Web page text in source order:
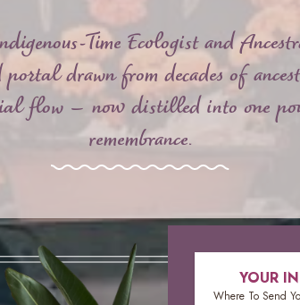
Time Ecologist and
drawn from decades of
flow — now distilled into one
remembrance.
YOUR
Where To Send